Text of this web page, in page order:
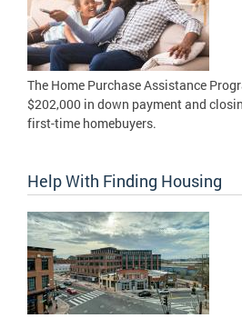
The Home Purchase Assistance
$202,000 in down payment and
first-time homebuyers.
Help With Finding Housing